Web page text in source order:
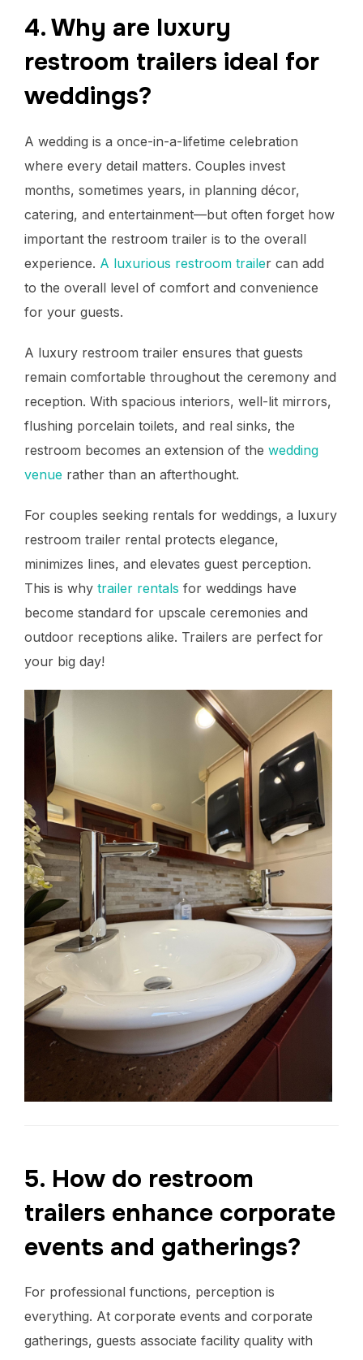
4. Why are luxury
restroom trailers ideal for
weddings?
A wedding is a once-in-a-lifetime celebration
where every detail matters. Couples invest
months, sometimes years, in planning décor,
catering, and entertainment—but often forget how
important the restroom trailer is to the overall
experience. A luxurious restroom trailer can add
to the overall level of comfort and convenience
for your guests.
A luxury restroom trailer ensures that guests
remain comfortable throughout the ceremony and
reception. With spacious interiors, well-lit mirrors,
flushing porcelain toilets, and real sinks, the
restroom becomes an extension of the wedding
venue rather than an afterthought.
For couples seeking rentals for weddings, a luxury
restroom trailer rental protects elegance,
minimizes lines, and elevates guest perception.
This is why trailer rentals for weddings have
become standard for upscale ceremonies and
outdoor receptions alike. Trailers are perfect for
your big day!
5. How do restroom
trailers enhance corporate
events and gatherings?
For professional functions, perception is
everything. At corporate events and corporate
gatherings, guests associate facility quality with